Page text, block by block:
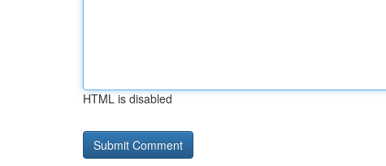
HTML is disabled